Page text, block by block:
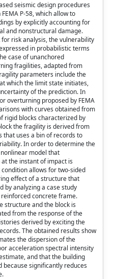
seismic design procedures
P-58, which allow to
by explicitly accounting for
and nonstructural damage.
risk analysis, the vulnerability
in probabilistic terms
case of unanchored
fragilities, adapted from
parameters include the
which the limit state initiates,
of the prediction. In
overturning proposed by FEMA
with curves obtained from
rigid blocks characterized by
the fragility is derived from
that uses a bin of records to
In order to determine the
model that
the instant of impact is
allows for two-sided
effect of a structure that
by analyzing a case study
concrete frame.
structure and the block is
from the response of the
derived by exciting the
The obtained results show
the dispersion of the
acceleration spectral intensity
and that the building
significantly reduces